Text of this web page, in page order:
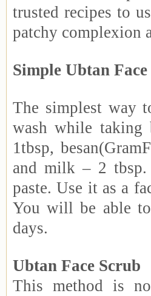
trusted recipes to
patchy complexion
Simple Ubtan
The simplest way
wash while taking
1tbsp,
and milk – 2
paste. Use it as a
You will be able
days.
Ubtan Face Scrub
This method is